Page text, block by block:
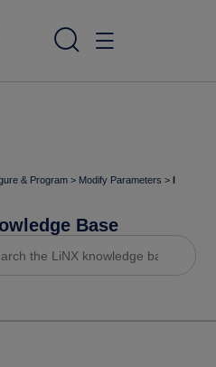
& Program > Modify Parameters >
Base